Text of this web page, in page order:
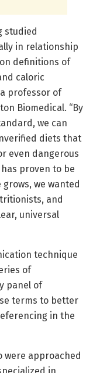
studied
in relationship
definitions of
caloric
professor of
Biomedical. “By
we can
diets that
even dangerous
proven to be
we wanted
and
universal
technique
of
panel of
terms to better
in the
were approached